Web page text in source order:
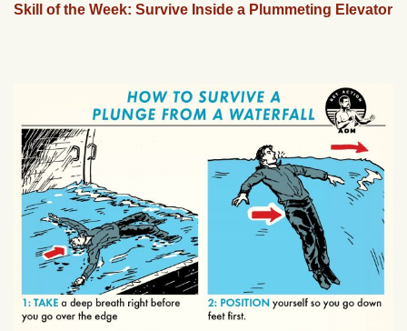
Skill of the Week: Survive Inside a Plummeting Elevator